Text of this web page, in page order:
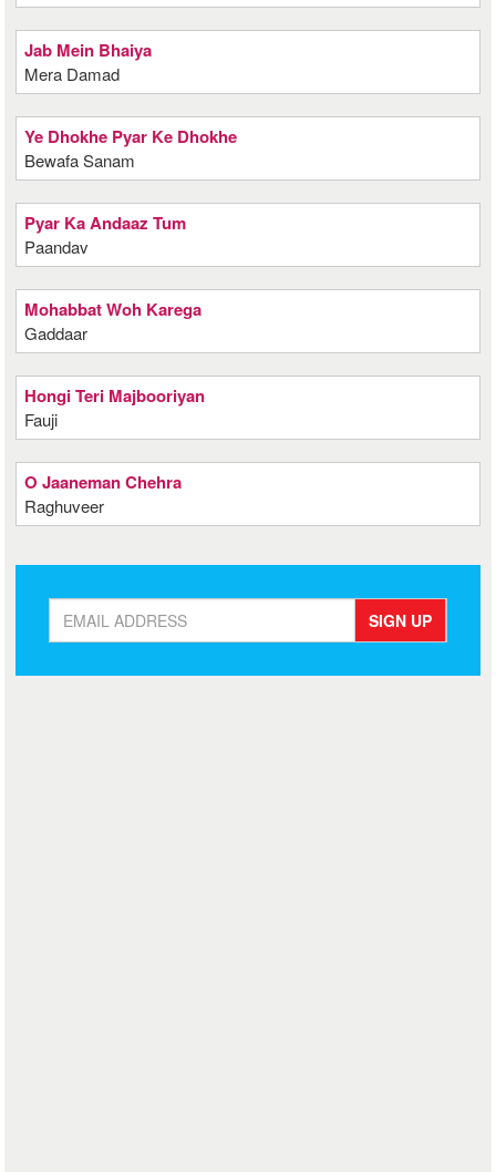
Jab Mein Bhaiya
Mera Damad
Ye Dhokhe Pyar Ke Dhokhe
Bewafa Sanam
Pyar Ka Andaaz Tum
Paandav
Mohabbat Woh Karega
Gaddaar
Hongi Teri Majbooriyan
Fauji
O Jaaneman Chehra
Raghuveer
SIGN UP